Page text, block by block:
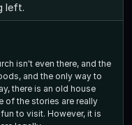
left.
isn't even there, and the
and the only way to
there is an old house
of the stories are really
to visit. However, it is